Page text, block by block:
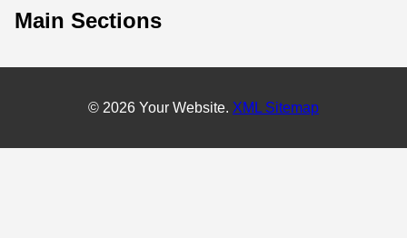
Main Sections
© 2026 Your Website. XML Sitemap